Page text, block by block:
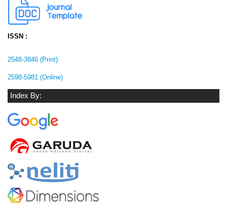
ISSN :
2548-3846 (Print)
2598-5981 (Online)
Index By: